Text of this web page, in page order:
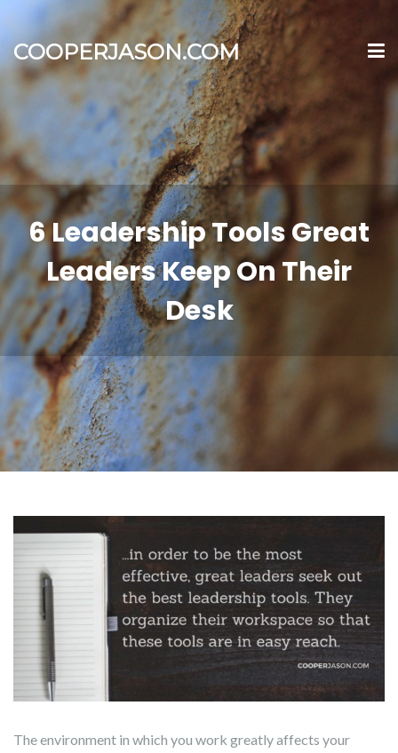
COOPERJASON.COM
6 Leadership Tools Great
Leaders Keep On Their
Desk
The environment in which you work greatly affects your